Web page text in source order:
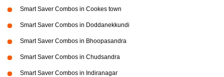
Smart Saver Combos in Cookes town
Smart Saver Combos in Doddanekkundi
Smart Saver Combos in Bhoopasandra
Smart Saver Combos in Chudsandra
Smart Saver Combos in Indiranagar